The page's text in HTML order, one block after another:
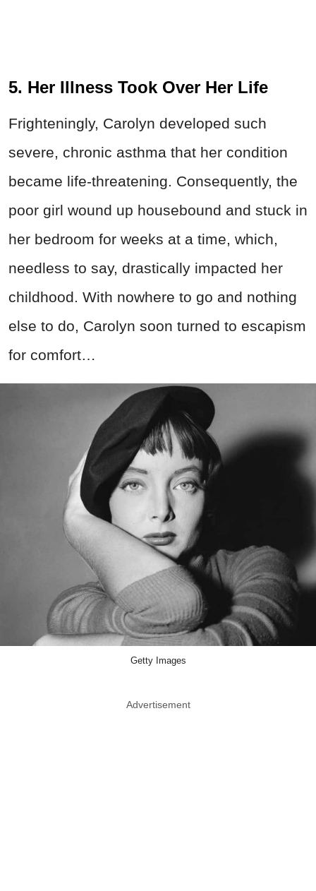
5. Her Illness Took Over Her Life
Frighteningly, Carolyn developed such
severe, chronic asthma that her condition
became life-threatening. Consequently, the
poor girl wound up housebound and stuck in
her bedroom for weeks at a time, which,
needless to say, drastically impacted her
childhood. With nowhere to go and nothing
else to do, Carolyn soon turned to escapism
for comfort…
Getty Images
Advertisement